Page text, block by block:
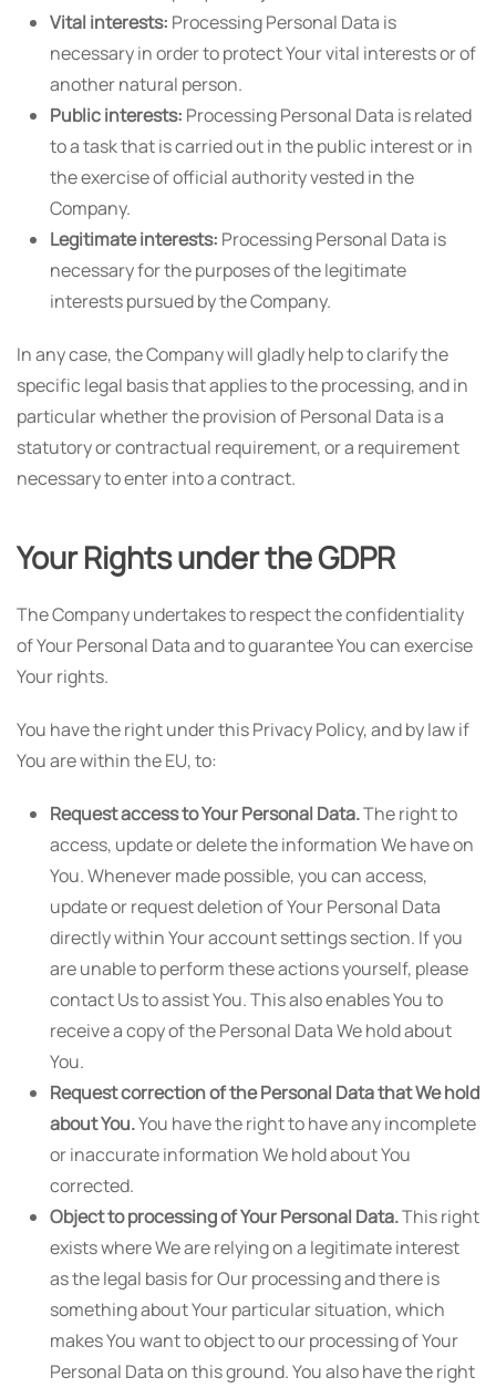
Vital interests: Processing Personal Data is
necessary in order to protect Your vital interests or of
another natural person.
Public interests: Processing Personal Data is related
to a task that is carried out in the public interest or in
the exercise of official authority vested in the
Company.
Legitimate interests: Processing Personal Data is
necessary for the purposes of the legitimate
interests pursued by the Company.
In any case, the Company will gladly help to clarify the
specific legal basis that applies to the processing, and in
particular whether the provision of Personal Data is a
statutory or contractual requirement, or a requirement
necessary to enter into a contract.
Your Rights under the GDPR
The Company undertakes to respect the confidentiality
of Your Personal Data and to guarantee You can exercise
Your rights.
You have the right under this Privacy Policy, and by law if
You are within the EU, to:
Request access to Your Personal Data.The right to
access, update or delete the information We have on
You. Whenever made possible, you can access,
update or request deletion of Your Personal Data
directly within Your account settings section. If you
are unable to perform these actions yourself, please
contact Us to assist You. This also enables You to
receive a copy of the Personal Data We hold about
You.
Request correction of the Personal Data that We hold
about You.You have the right to have any incomplete
or inaccurate information We hold about You
corrected.
Object to processing of Your Personal Data.This right
exists where We are relying on a legitimate interest
as the legal basis for Our processing and there is
something about Your particular situation, which
makes You want to object to our processing of Your
Personal Data on this ground. You also have the right